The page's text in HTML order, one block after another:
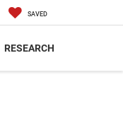
SAVED
RESEARCH